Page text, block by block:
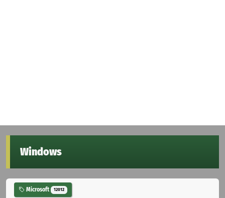
Windows
Microsoft 12012